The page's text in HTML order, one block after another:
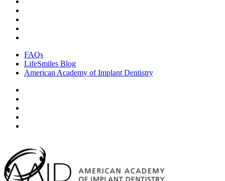
FAQs
LifeSmiles Blog
American Academy of Implant Dentistry